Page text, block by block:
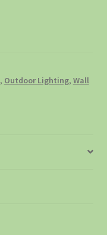
, Outdoor Lighting, Wall